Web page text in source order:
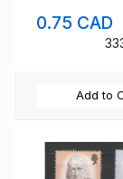
0.75 CAD
Add to